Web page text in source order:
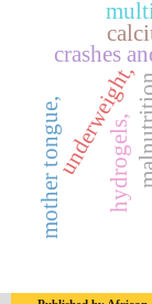
crashes
underweight,
hydrogels,
mother tongue,